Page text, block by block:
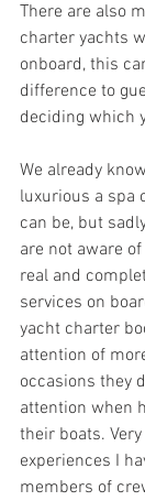
There are also
charter yachts
onboard, this
difference to
deciding which
We already
luxurious a spa
can be, but
are not aware
real and
services on
yacht charter
attention of
occasions they
attention when
their boats.
experiences I
members of